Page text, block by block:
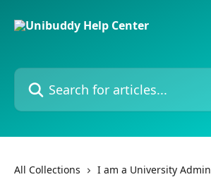
Search for articles...
All Collections I am a University Admin